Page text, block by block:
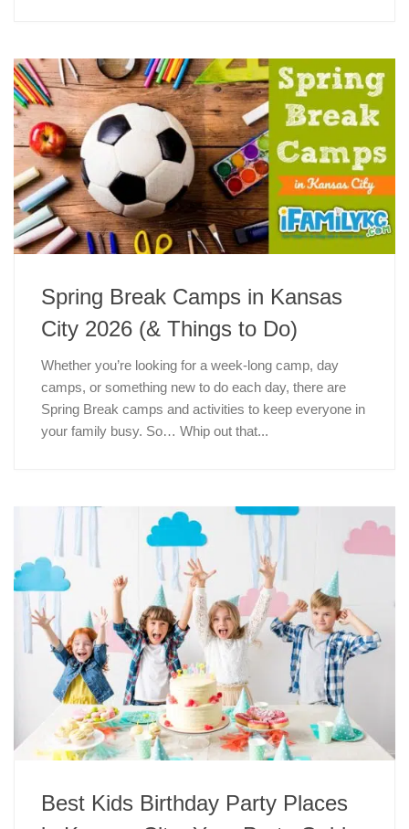
Spring Break Camps in Kansas
City 2026 (& Things to Do)
Whether you’re looking for a week-long camp, day
camps, or something new to do each day, there are
Spring Break camps and activities to keep everyone in
your family busy. So… Whip out that...
Best Kids Birthday Party Places